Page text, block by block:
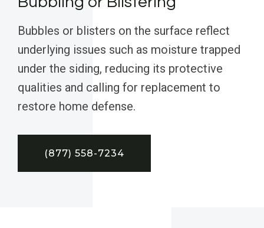
Bubbles or blisters on the surface reflect
underlying issues such as moisture trapped
under the siding, reducing its protective
qualities and calling for replacement to
restore home defense.
(877) 558-7234